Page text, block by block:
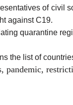
of
against C19.
quarantine
the list of
, pandemic,